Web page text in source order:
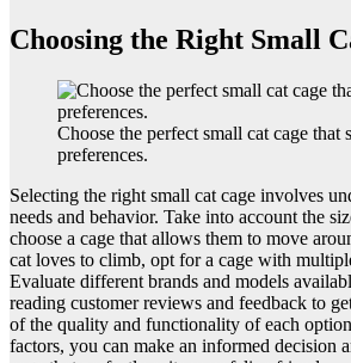
Choosing the Right Small
Choose the perfect small cat cage that
preferences.
Selecting the right small cat cage involves
needs and behavior. Take into account the
choose a cage that allows them to move
cat loves to climb, opt for a cage with
Evaluate different brands and models
reading customer reviews and feedback to
of the quality and functionality of each
factors, you can make an informed decision